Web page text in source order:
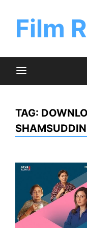
contentFilm
TAG: